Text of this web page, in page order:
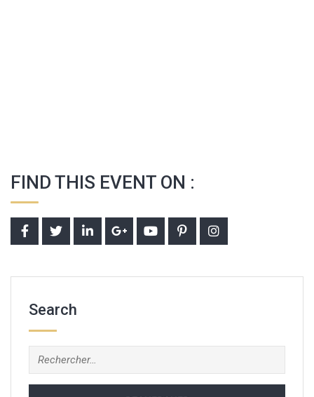
FIND THIS EVENT ON :
Search
Rechercher :